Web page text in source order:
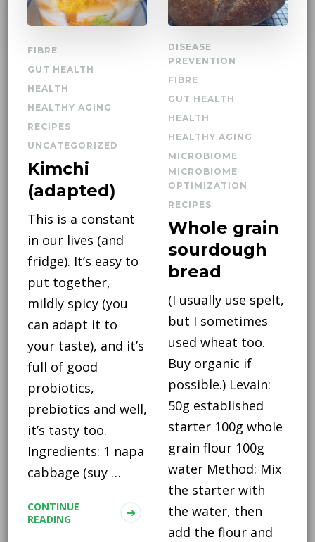
FIBRE
GUT HEALTH
HEALTH
HEALTHY AGING
RECIPES
UNCATEGORIZED
Kimchi
(adapted)
This is a constant
in our lives (and
fridge). It’s easy to
put together,
mildly spicy (you
can adapt it to
your taste), and it’s
full of good
probiotics,
prebiotics and well,
it’s tasty too.
Ingredients: 1 napa
cabbage (suy …
CONTINUE
READING
DISEASE
PREVENTION
FIBRE
GUT HEALTH
HEALTH
HEALTHY AGING
MICROBIOME
MICROBIOME
OPTIMIZATION
RECIPES
Whole grain
sourdough
bread
(I usually use spelt,
but I sometimes
used wheat too.
Buy organic if
possible.) Levain:
50g established
starter 100g whole
grain flour 100g
water Method: Mix
the starter with
the water, then
add the flour and